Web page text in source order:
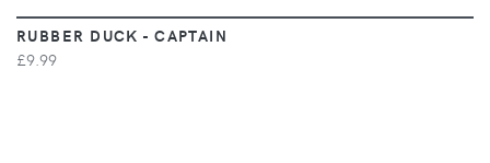
RUBBER DUCK - CAPTAIN
£9.99